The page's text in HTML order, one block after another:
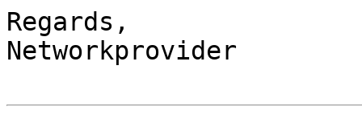
Regards,
Networkprovider